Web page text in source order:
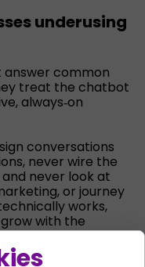
underusing
answer common
treat the chatbot
always‑on
conversations
never wire the
never look at
or journey
works,
with the